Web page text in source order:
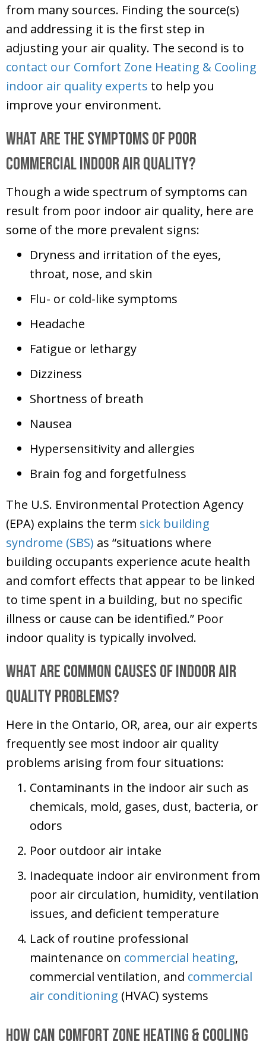
from many sources. Finding the source(s)
and addressing it is the first step in
adjusting your air quality. The second is to
contact our Comfort Zone Heating & Cooling
indoor air quality experts to help you
improve your environment.
What Are the Symptoms of Poor
Commercial Indoor Air Quality?
Though a wide spectrum of symptoms can
result from poor indoor air quality, here are
some of the more prevalent signs:
Dryness and irritation of the eyes,
throat, nose, and skin
Flu- or cold-like symptoms
Headache
Fatigue or lethargy
Dizziness
Shortness of breath
Nausea
Hypersensitivity and allergies
Brain fog and forgetfulness
The U.S. Environmental Protection Agency
(EPA) explains the term sick building
syndrome (SBS) as “situations where
building occupants experience acute health
and comfort effects that appear to be linked
to time spent in a building, but no specific
illness or cause can be identified.” Poor
indoor quality is typically involved.
What Are Common Causes of Indoor Air
Quality Problems?
Here in the Ontario, OR, area, our air experts
frequently see most indoor air quality
problems arising from four situations:
Contaminants in the indoor air such as
chemicals, mold, gases, dust, bacteria, or
odors
Poor outdoor air intake
Inadequate indoor air environment from
poor air circulation, humidity, ventilation
issues, and deficient temperature
Lack of routine professional
maintenance on commercial heating,
commercial ventilation, and commercial
air conditioning (HVAC) systems
How CanComfort Zone Heating & Cooling